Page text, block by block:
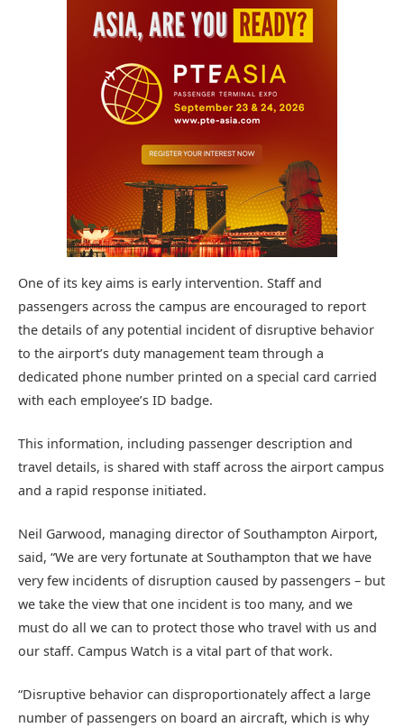
One of its key aims is early intervention. Staff and
passengers across the campus are encouraged to report
the details of any potential incident of disruptive behavior
to the airport’s duty management team through a
dedicated phone number printed on a special card carried
with each employee’s ID badge.
This information, including passenger description and
travel details, is shared with staff across the airport campus
and a rapid response initiated.
Neil Garwood, managing director of Southampton Airport,
said, “We are very fortunate at Southampton that we have
very few incidents of disruption caused by passengers – but
we take the view that one incident is too many, and we
must do all we can to protect those who travel with us and
our staff. Campus Watch is a vital part of that work.
“Disruptive behavior can disproportionately affect a large
number of passengers on board an aircraft, which is why